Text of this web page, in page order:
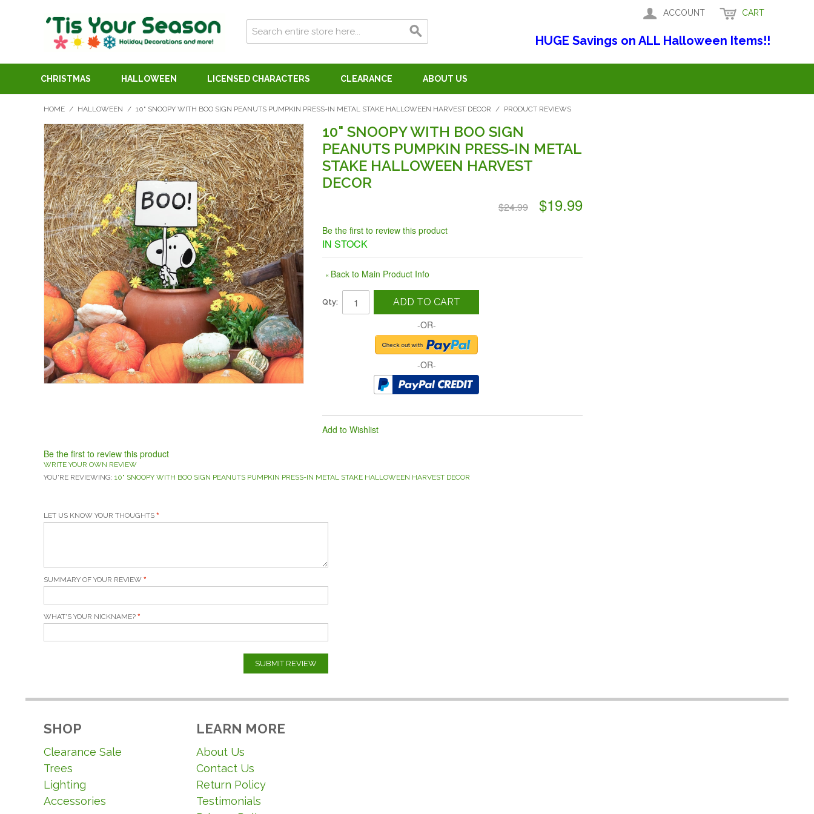
ACCOUNT CART
HUGE Savings on ALL Halloween Items!!
CHRISTMAS HALLOWEEN LICENSED CHARACTERS CLEARANCE ABOUT US
HOME / HALLOWEEN / 10" SNOOPY WITH BOO SIGN PEANUTS PUMPKIN PRESS-IN METAL STAKE HALLOWEEN HARVEST DECOR / PRODUCT REVIEWS
10" SNOOPY WITH BOO SIGN
PEANUTS PUMPKIN PRESS-IN METAL
STAKE HALLOWEEN HARVEST
DECOR
$24.99 $19.99
Be the first to review this product
IN STOCK
« Back to Main Product Info
Qty: ADD TO CART
-OR-
-OR-
Add to Wishlist
Be the first to review this product
WRITE YOUR OWN REVIEW
YOU'RE REVIEWING: 10" SNOOPY WITH BOO SIGN PEANUTS PUMPKIN PRESS-IN METAL STAKE HALLOWEEN HARVEST DECOR
LET US KNOW YOUR THOUGHTS
SUMMARY OF YOUR REVIEW
WHAT'S YOUR NICKNAME?
SUBMIT REVIEW
SHOP
Clearance Sale
Trees
Lighting
Accessories
LEARN MORE
About Us
Contact Us
Return Policy
Testimonials